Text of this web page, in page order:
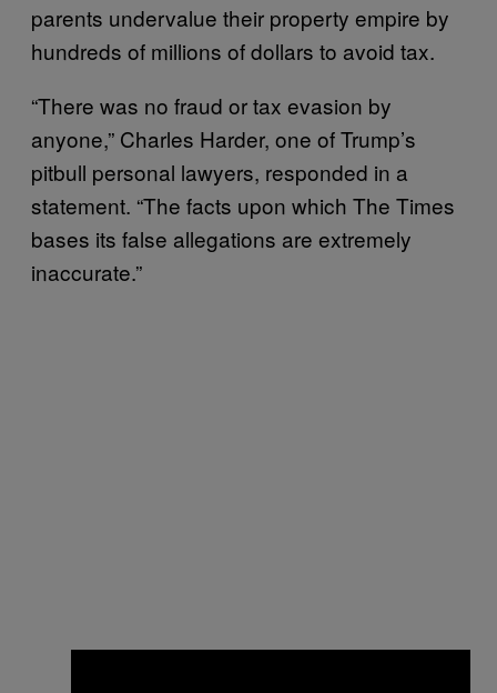
parents undervalue their property empire by
hundreds of millions of dollars to avoid tax.
“There was no fraud or tax evasion by
anyone,” Charles Harder, one of Trump’s
pitbull personal lawyers, responded in a
statement. “The facts upon which The Times
bases its false allegations are extremely
inaccurate.”